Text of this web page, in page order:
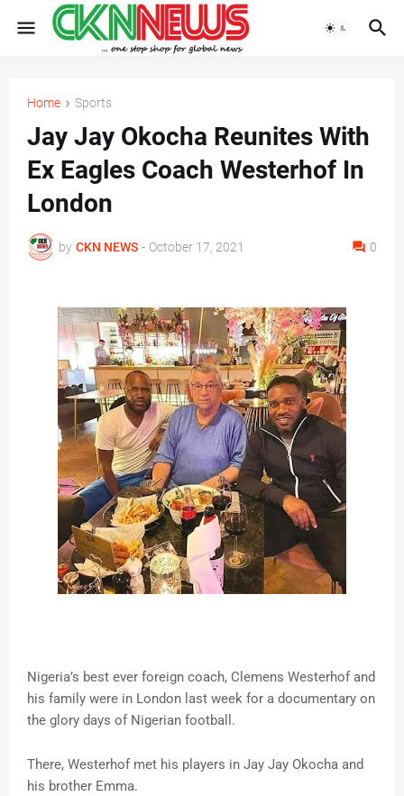
Home Sports
Jay Jay Okocha Reunites With
Ex Eagles Coach Westerhof In
London
by CKN NEWS - October 17, 2021 0
Nigeria’s best ever foreign coach, Clemens Westerhof and
his family were in London last week for a documentary on
the glory days of Nigerian football.
There, Westerhof met his players in Jay Jay Okocha and
his brother Emma.